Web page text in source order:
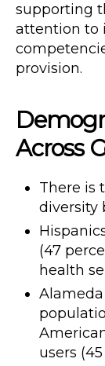
supporting
attention to
provision.
Across
There is
diversity
(47
health
users